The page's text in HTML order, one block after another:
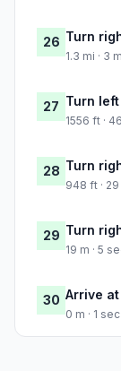
26 Turn
1.3 mi · 3
27 Turn
1556 ft ·
28 Turn
948 ft ·
29 Turn
19 m · 5
30 Arrive
0 m · 1 sec